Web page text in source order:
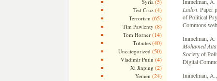
Syria
Ted Cruz(4)
Terrorism (65)
Tim Pawlenty (8)
Tom Horner(14)
Tributes(40)
Uncategorized (50)
Vladimir Putin (4)
Xi Jinping (2)
Yemen (24)
Laden. Paper
of Political
Commons
Immelman,
Mohamed Atta
Society of
Digital
Immelman,